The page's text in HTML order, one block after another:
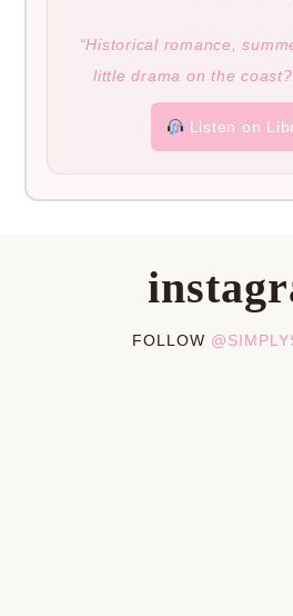
“Historical romance,
little drama on the
Listen on
FOLLOW